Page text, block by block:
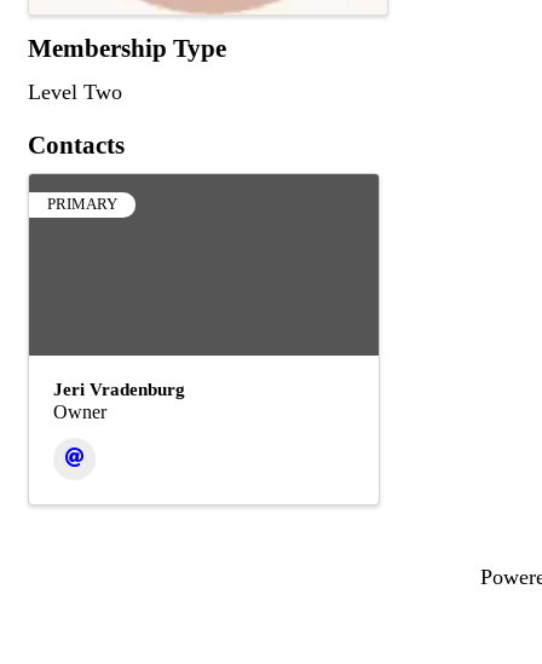
Membership Type
Level Two
Contacts
PRIMARY
Jeri Vradenburg
Owner